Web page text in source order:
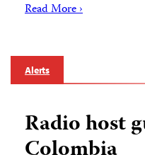
Read More ›
Alerts
Radio host